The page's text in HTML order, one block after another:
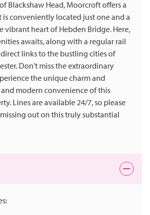
Blackshaw Head, Moorcroft offers a
is conveniently located just one and a
vibrant heart of Hebden Bridge. Here,
awaits, along with a regular rail
links to the bustling cities of
Don't miss the extraordinary
the unique charm and
modern convenience of this
Lines are available 24/7, so please
out on this truly substantial